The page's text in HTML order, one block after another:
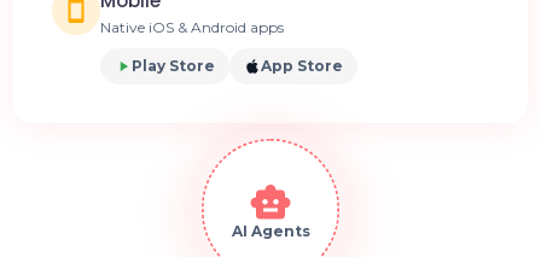
Native iOS & Android apps
Play Store App Store
AI Agents